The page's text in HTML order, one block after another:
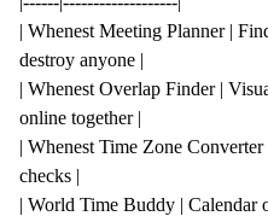
| Whenest Meeting Planner|
destroy anyone |
| Whenest Overlap Finder|
online together |
| Whenest Time Zone Converter
checks |
| World Time Buddy | Calendar